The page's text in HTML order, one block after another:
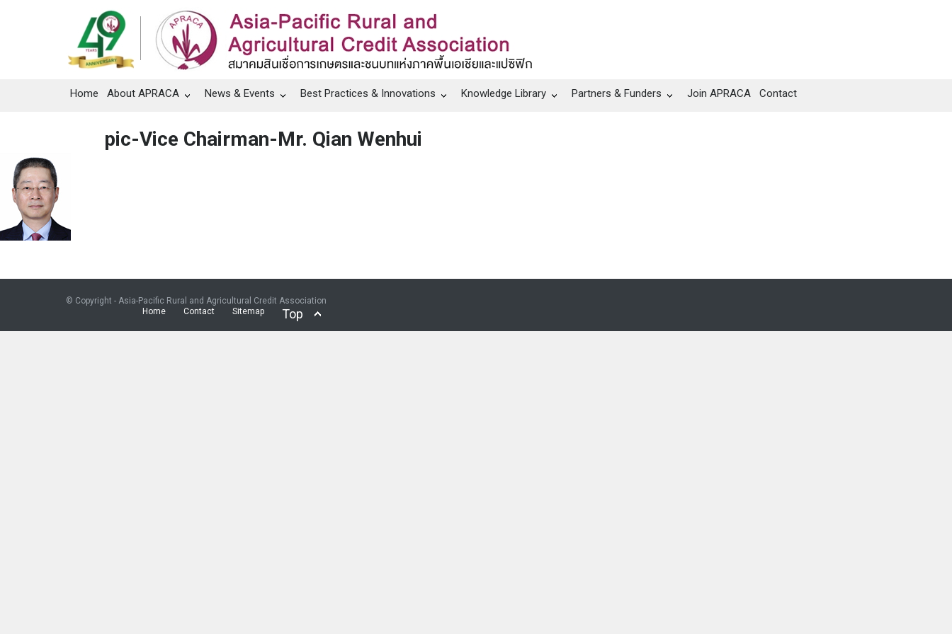
Home About APRACA News & Events Best Practices & Innovations Knowledge Library Partners & Funders Join APRACA Contact
pic-Vice Chairman-Mr. Qian Wenhui
© Copyright - Asia-Pacific Rural and Agricultural Credit Association
Home
Contact Sitemap Top